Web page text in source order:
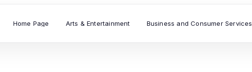
Home Page Arts & Entertainment Business and Consumer Services